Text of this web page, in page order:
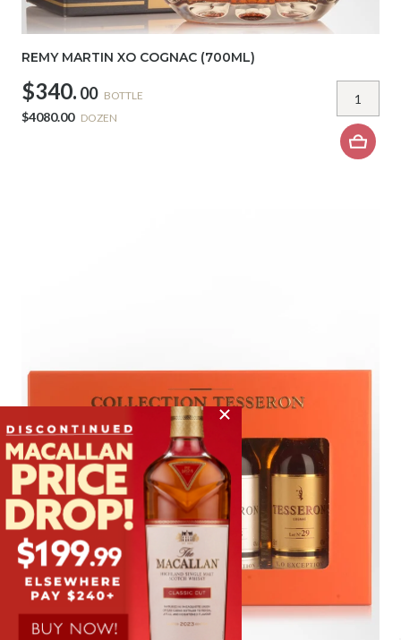
REMY MARTIN XO COGNAC (700ML)
$340. 00 BOTTLE
$4080.00 DOZEN